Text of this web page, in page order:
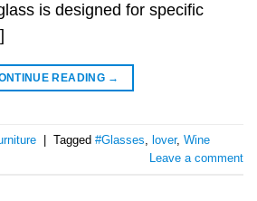
is designed for specific
READING →
| Tagged #Glasses lover, Wine
Leave a comment